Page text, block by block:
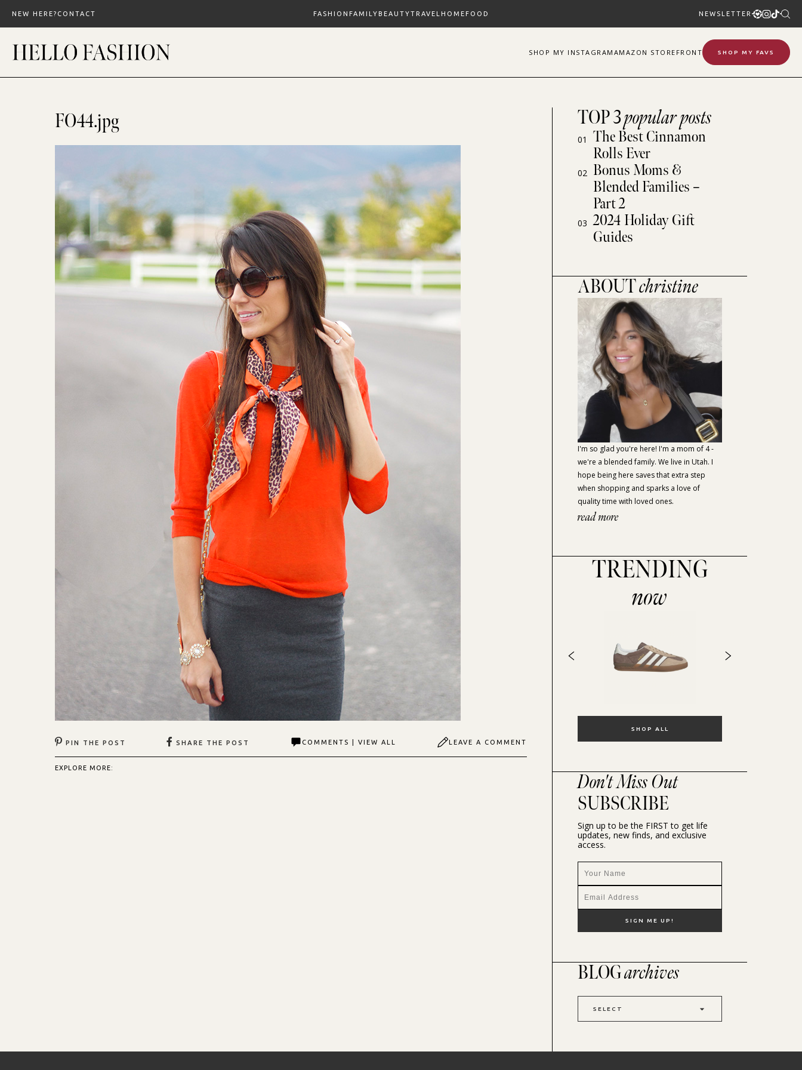
content
NEW HERE? CONTACT FASHION FAMILYBEAUTYTRAVEL HOMEFOOD NEWSLETTER
SHOP MY INSTAGRAM AMAZON STOREFRONT SHOP MY FAVS
FO44.jpg
PIN THE POST SHARE THE POST COMMENTS | VIEW ALL LEAVE A COMMENT
EXPLORE MORE:
TOP 3popular posts
01
The Best Cinnamon
Rolls Ever
02 Bonus Moms &
Blended Families –
Part 2
03 2024 Holiday Gift
Guides
ABOUTchristine
I'm so glad you're here! I'm a mom of 4 -
we're a blended family. We live in Utah. I
hope being here saves that extra step
when shopping and sparks a love of
quality time with loved ones.
read more
TRENDING
now
SHOP ALL
Don't Miss Out
SUBSCRIBE
Sign up to be the FIRST to get life
updates, new finds, and exclusive
access.
BLOGarchives
SELECT